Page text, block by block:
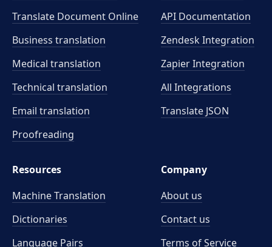
Translate Document Online
Business translation
Medical translation
Technical translation
Email translation
Proofreading
API Documentation
Zendesk Integration
Zapier Integration
All Integrations
Translate JSON
Resources
Machine Translation
Dictionaries
Language Pairs
Company
About us
Contact us
Terms of Service